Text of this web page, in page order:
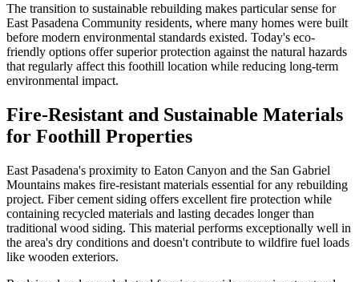
The transition to sustainable rebuilding makes particular sense for
East Pasadena Community residents, where many homes were built
before modern environmental standards existed. Today's eco-
friendly options offer superior protection against the natural hazards
that regularly affect this foothill location while reducing long-term
environmental impact.
Fire-Resistant and Sustainable Materials
for Foothill Properties
East Pasadena's proximity to Eaton Canyon and the San Gabriel
Mountains makes fire-resistant materials essential for any rebuilding
project. Fiber cement siding offers excellent fire protection while
containing recycled materials and lasting decades longer than
traditional wood siding. This material performs exceptionally well in
the area's dry conditions and doesn't contribute to wildfire fuel loads
like wooden exteriors.